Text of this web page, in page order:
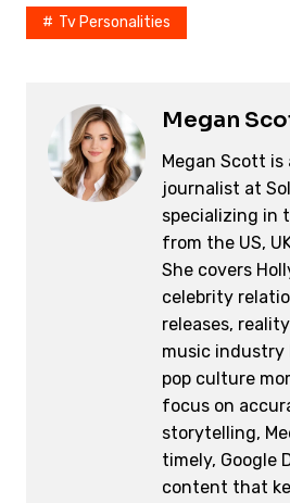
Tv Personalities
Megan
Megan Scott
journalist at
specializing in
from the US,
She covers
celebrity
releases,
music industry
pop culture
focus on
storytelling,
timely, Google
content that